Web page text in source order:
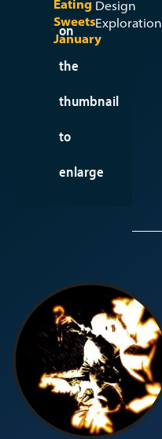
Eating
Sweets
January
on
the
thumbnail
to
enlarge
Design
Exploration